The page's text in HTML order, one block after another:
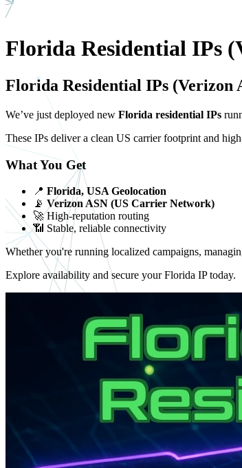
Florida Residential IPs
Florida Residential IPs (Verizon
We’ve just deployed new Florida residential IPs
These IPs deliver a clean US carrier footprint and
What You Get
📍 Florida, USA Geolocation
📡 Verizon ASN (US Carrier Network)
🚀 High-reputation routing
📶 Stable, reliable connectivity
Whether you're running localized campaigns,
Explore availability and secure your Florida IP today.